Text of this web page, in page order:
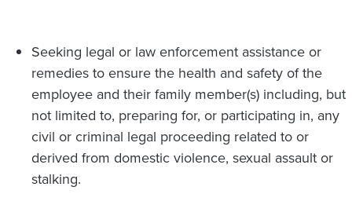
Seeking legal or law enforcement assistance or
remedies to ensure the health and safety of the
employee and their family member(s) including, but
not limited to, preparing for, or participating in, any
civil or criminal legal proceeding related to or
derived from domestic violence, sexual assault or
stalking.